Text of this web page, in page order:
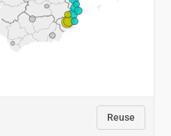
Reuse